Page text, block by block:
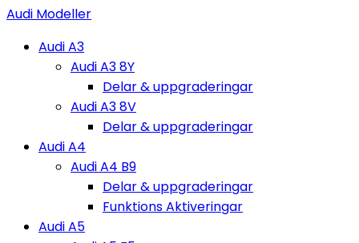
Audi Modeller
Audi A3
Audi A3 8Y
Delar & uppgraderingar
Audi A3 8V
Delar & uppgraderingar
Audi A4
Audi A4 B9
Delar & uppgraderingar
Funktions Aktiveringar
Audi A5